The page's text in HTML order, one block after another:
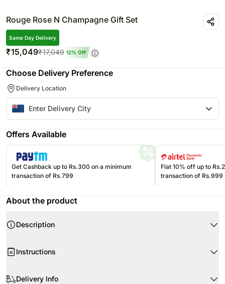
Rouge Rose N Champagne Gift Set
Same Day Delivery
₹15,049₹17,049 12% Off
Choose Delivery Preference
Delivery Location
Offers Available
Get Cashback up to Rs.300 on a minimum
transaction of Rs.799
Flat 10% off up to
transaction of Rs.999
About the product
Description
romantic gift to wish your partner on Valentine's Day.
wonderful memories.
Instructions
Re-cut 1-2” of the stems at a 45 degree angle.
Delivery Info